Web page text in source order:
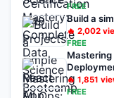
FREE
Build a
🔥 2,002
FREE
Mastering
🔥 1,851
FREE